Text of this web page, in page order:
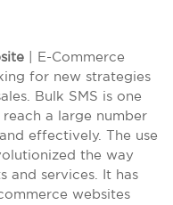
| E-Commerce
for new strategies
Bulk SMS is one
a large number
effectively. The use
the way
and services. It has
websites